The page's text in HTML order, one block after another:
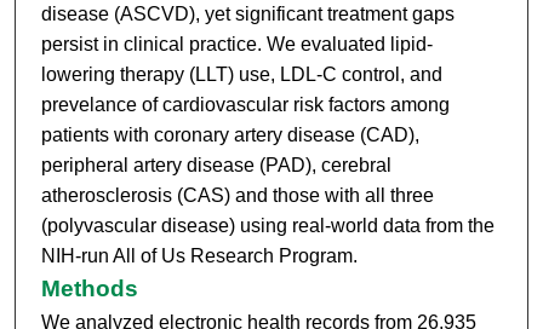
disease (ASCVD), yet significant treatment gaps
persist in clinical practice. We evaluated lipid-
lowering therapy (LLT) use, LDL-C control, and
prevelance of cardiovascular risk factors among
patients with coronary artery disease (CAD),
peripheral artery disease (PAD), cerebral
atherosclerosis (CAS) and those with all three
(polyvascular disease) using real-world data from the
NIH-run All of Us Research Program.
Methods
We analyzed electronic health records from 26,935